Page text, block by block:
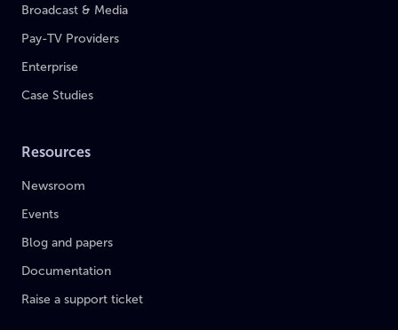
Broadcast & Media
Pay-TV Providers
Enterprise
Case Studies
Resources
Newsroom
Events
Blog and papers
Documentation
Raise a support ticket